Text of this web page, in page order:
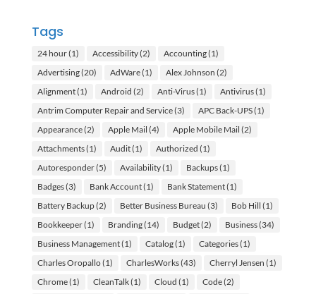
Tags
24 hour(1) Accessibility(2) Accounting(1)
Advertising(20) AdWare(1) Alex Johnson (2)
Alignment(1) Android (2) Anti-Virus(1) Antivirus(1)
Antrim Computer Repair and Service(3) APC Back-UPS(1)
Appearance(2) Apple Mail (4) Apple Mobile Mail (2)
Attachments(1) Audit(1) Authorized (1)
Autoresponder(5) Availability(1) Backups(1)
Badges(3) Bank Account(1) Bank Statement(1)
Battery Backup(2) Better Business Bureau (3) Bob Hill (1)
Bookkeeper(1) Branding(14) Budget(2) Business(34)
Business Management(1) Catalog(1) Categories(1)
Charles Oropallo(1) CharlesWorks(43) Cherryl Jensen (1)
Chrome(1) CleanTalk(1) Cloud (1) Code(2)